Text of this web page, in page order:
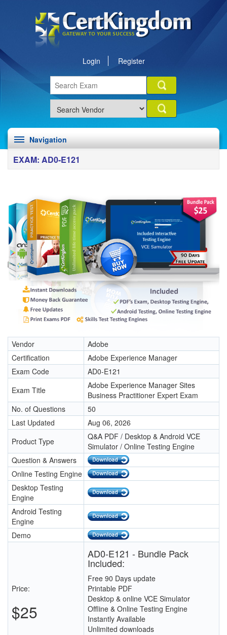
Login Register
Navigation
EXAM: AD0-E121
Vendor
Adobe
Certification
Adobe Experience Manager
Exam Code
AD0-E121
Exam Title
Adobe Experience Manager Sites
Business Practitioner Expert Exam
No. of Questions
50
Last Updated
Aug 06, 2026
Product Type
Q&A PDF / Desktop & Android VCE
Simulator / Online Testing Engine
Question & Answers
Online Testing Engine
Desktop Testing
Engine
Android Testing
Engine
Demo
Price:
$25
AD0-E121 - Bundle Pack
Included:
Free 90 Days update
Printable PDF
Desktop & online VCE Simulator
Offline & Online Testing Engine
Instantly Available
Unlimited downloads